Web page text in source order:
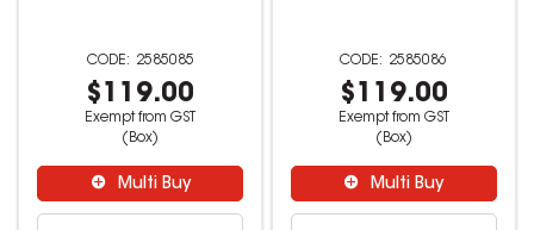
2585085
$119.00
Exempt from GST
(Box)
Multi Buy
2585086
$119.00
Exempt from GST
(Box)
Multi Buy